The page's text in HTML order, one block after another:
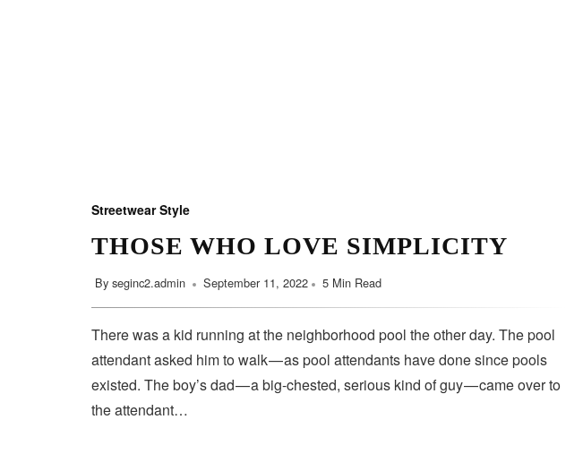
Streetwear Style
THOSE WHO LOVE SIMPLICITY
By seginc2.admin September 11, 2022 5 Min Read
There was a kid running at the neighborhood pool the other day. The pool
attendant asked him to walk — as pool attendants have done since pools
existed. The boy’s dad — a big-chested, serious kind of guy — came over to
the attendant…